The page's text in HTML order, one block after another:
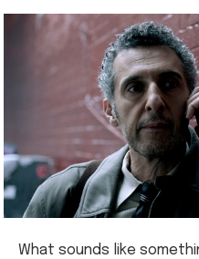
What sounds like